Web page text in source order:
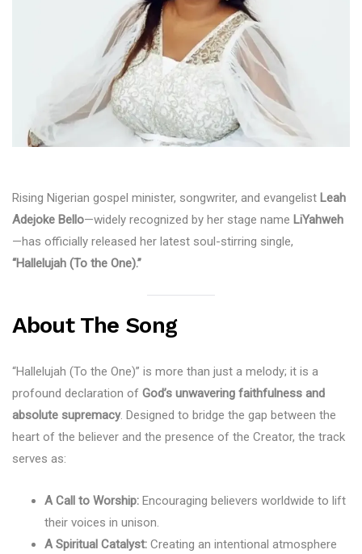
Rising Nigerian gospel minister, songwriter, and evangelist Leah
Adejoke Bello—widely recognized by her stage name LiYahweh
—has officially released her latest soul-stirring single,
“Hallelujah (To the One).”
About The Song
“Hallelujah (To the One)” is more than just a melody; it is a
profound declaration of God’s unwavering faithfulness and
absolute supremacy. Designed to bridge the gap between the
heart of the believer and the presence of the Creator, the track
serves as:
A Call to Worship: Encouraging believers worldwide to lift
their voices in unison.
A Spiritual Catalyst: Creating an intentional atmosphere